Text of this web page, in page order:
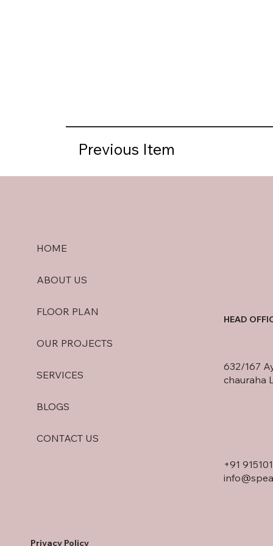
Previous Item
HOME
ABOUT US
FLOOR PLAN
OUR PROJECTS
SERVICES
BLOGS
CONTACT US
HEAD
632/167
chauraha
+91
Privacy Policy